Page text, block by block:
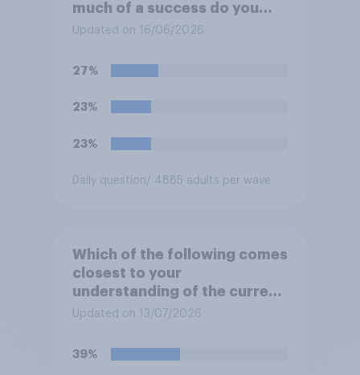
much of a success do you
think the outcome of the
**Iran**?
Updated on 16/06/2026
27%
23%
23%
Daily question/ 4885 adults per wave
Which of the following comes
closest to your
understanding of the current
situation in the US‑Iran
Updated on 13/07/2026
39%